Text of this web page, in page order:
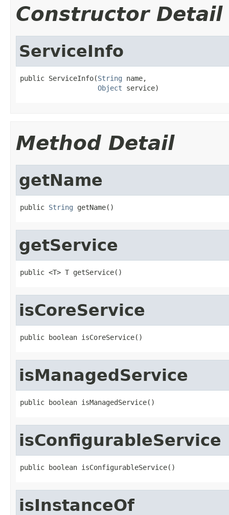
Constructor Detail
ServiceInfo
public ServiceInfo(String name,
Object service)
Method Detail
getName
public String getName()
getService
public <T> T getService()
isCoreService
public boolean isCoreService()
isManagedService
public boolean isManagedService()
isConfigurableService
public boolean isConfigurableService()
isInstanceOf